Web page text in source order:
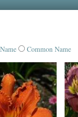
Common Name